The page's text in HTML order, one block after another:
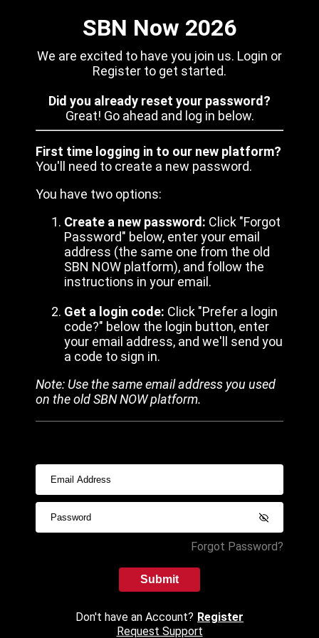
SBN Now 2026
We are excited to have you join us. Login or
Register to get started.
Did you already reset your password?
Great! Go ahead and log in below.
First time logging in to our new platform?
You'll need to create a new password.
You have two options:
Create a new password: Click "Forgot
Password" below, enter your email
address (the same one from the old
SBN NOW platform), and follow the
instructions in your email.
Get a login code: Click "Prefer a login
code?" below the login button, enter
your email address, and we'll send you
a code to sign in.
Note: Use the same email address you used
on the old SBN NOW platform.
Forgot Password?
Submit
Don't have an Account? Register
Request Support